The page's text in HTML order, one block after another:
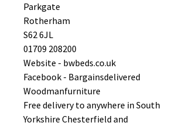
Parkgate
Rotherham
S62 6JL
01709 208200
Website - bwbeds.co.uk
Facebook - Bargainsdelivered
Woodmanfurniture
Free delivery to anywhere in South
Yorkshire Chesterfield and